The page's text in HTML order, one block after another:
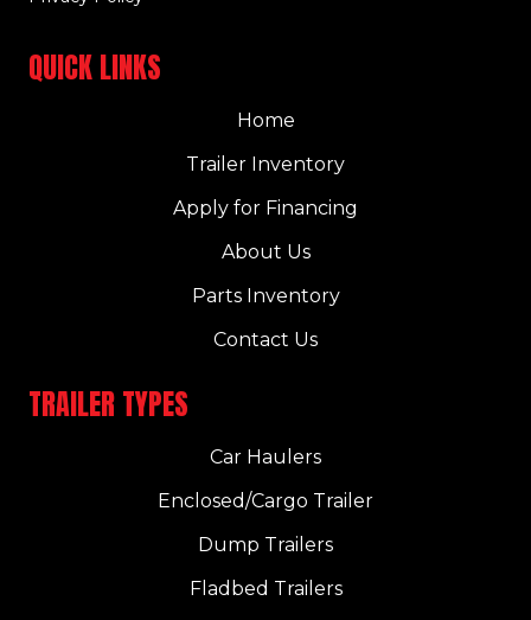
QUICK LINKS
Home
Trailer Inventory
Apply for Financing
About Us
Parts Inventory
Contact Us
TRAILER TYPES
Car Haulers
Enclosed/Cargo Trailer
Dump Trailers
Fladbed Trailers